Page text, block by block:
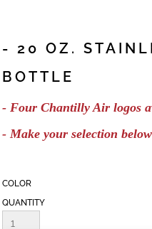
- 20 OZ.
BOTTLE
- Four Chantilly Air logos
- Make your selection below
COLOR
QUANTITY